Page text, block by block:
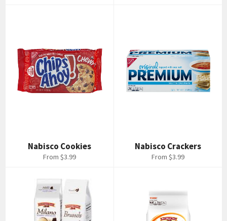
Nabisco Cookies
From $3.99
Nabisco Crackers
From $3.99